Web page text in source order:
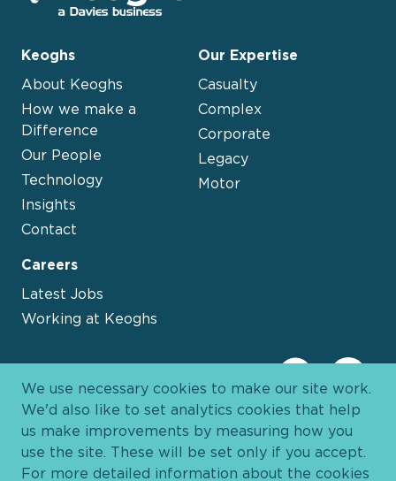
Keoghs
About Keoghs
How we make a
Difference
Our People
Technology
Insights
Contact
Our Expertise
Casualty
Complex
Corporate
Legacy
Motor
Careers
Latest Jobs
Working at Keoghs
We use necessary cookies to make our site work.
We'd also like to set analytics cookies that help
us make improvements by measuring how you
use the site. These will be set only if you accept.
For more detailed information about the cookies